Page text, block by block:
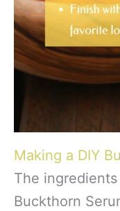
Making a DIY
The
Buckthorn